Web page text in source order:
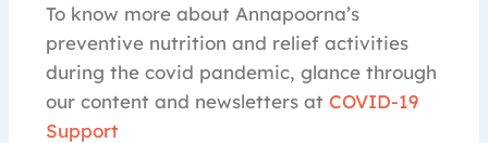
To know more about Annapoorna’s
preventive nutrition and relief activities
during the covid pandemic, glance through
our content and newsletters at COVID-19
Support